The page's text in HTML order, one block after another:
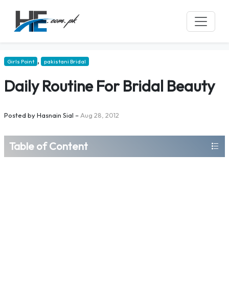
Girls Point , pakistani Bridal
Daily Routine For Bridal Beauty
Posted byHasnain Sial – Aug 28, 2012
Table of Content